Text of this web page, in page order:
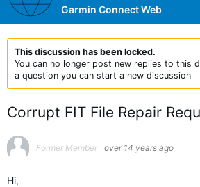
Garmin Connect Web
This discussion has been locked.
You can no longer post new replies to this
a question you can start a new discussion
Corrupt FIT File Repair
Former Member over 14 years ago
Hi,